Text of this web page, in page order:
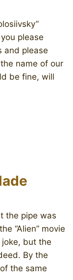
please
and please
the name of our
be fine, will
the pipe was
“Alien” movie
joke, but the
By the
the same